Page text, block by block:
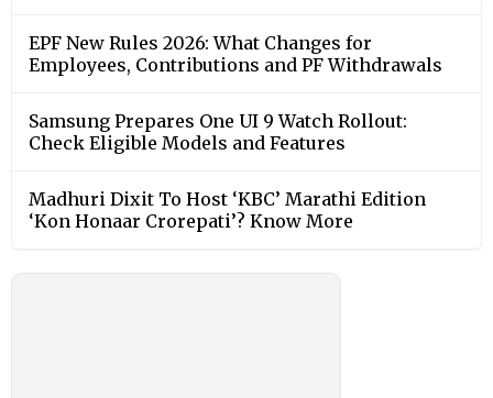
EPF New Rules 2026: What Changes for
Employees, Contributions and PF Withdrawals
Samsung Prepares One UI 9 Watch Rollout:
Check Eligible Models and Features
Madhuri Dixit To Host ‘KBC’ Marathi Edition
‘Kon Honaar Crorepati’? Know More